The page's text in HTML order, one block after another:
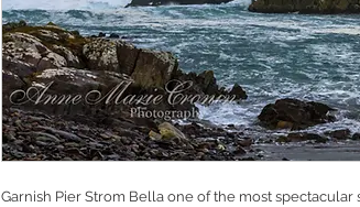
Garnish Pier Strom Bella one of the most spectacular